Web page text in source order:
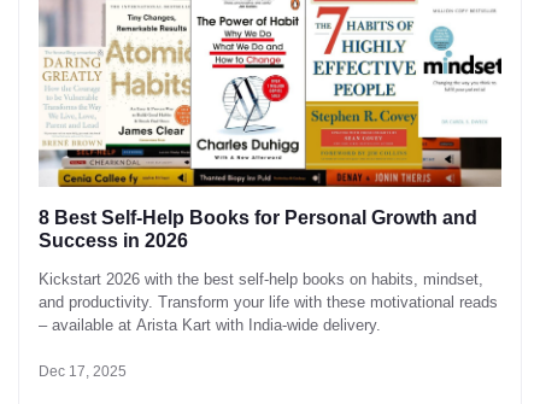
8 Best Self-Help Books for Personal Growth and
Success in 2026
Kickstart 2026 with the best self-help books on habits, mindset,
and productivity. Transform your life with these motivational reads
– available at Arista Kart with India-wide delivery.
Dec 17, 2025